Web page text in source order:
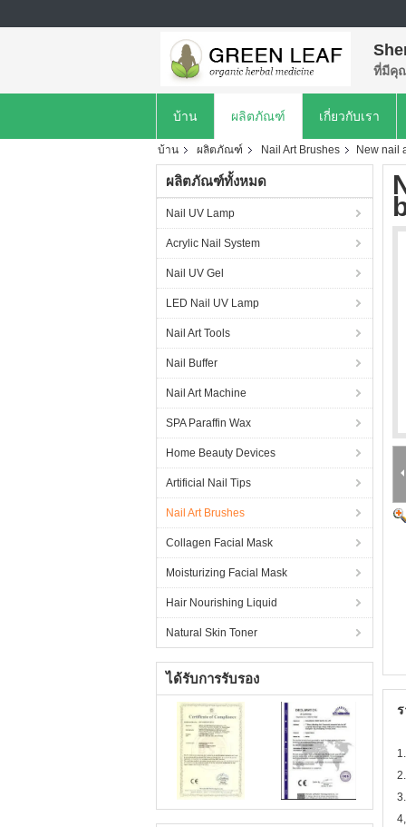
ที่มีคุ
บ้าน ผลิตภัณฑ์ เกี่ยวกับเรา
บ้าน ผลิตภัณฑ์ Nail Art Brushes New nail
ผลิตภัณฑ์ทั้งหมด
Nail UV Lamp
Acrylic Nail System
Nail UV Gel
LED Nail UV Lamp
Nail Art Tools
Nail Buffer
Nail Art Machine
SPA Paraffin Wax
Home Beauty Devices
Artificial Nail Tips
Nail Art Brushes
Collagen Facial Mask
Moisturizing Facial Mask
Hair Nourishing Liquid
Natural Skin Toner
ได้รับการรับรอง